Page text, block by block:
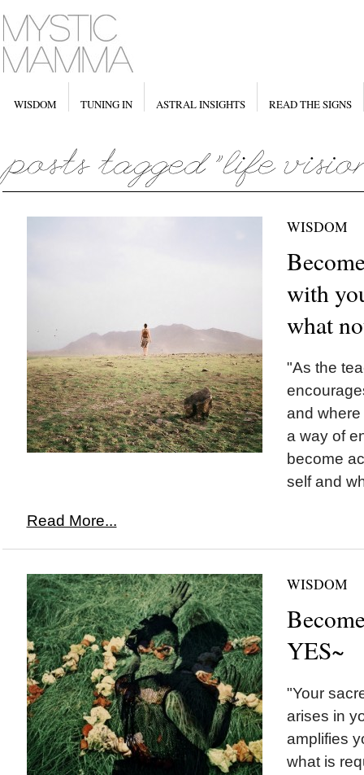
WISDOM TUNING IN ASTRAL INSIGHTS READ THE SIGNS
WISDOM
with
what
"As the
and
a way of
become
self and
Read More...
WISDOM
YES~
"Your
arises in
amplifies
what is